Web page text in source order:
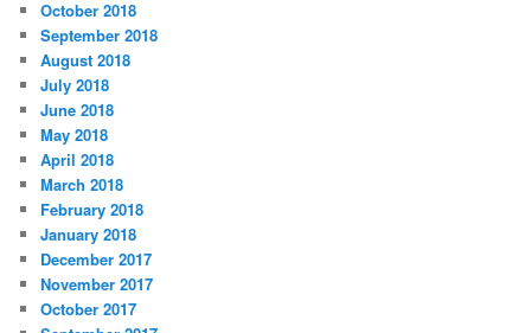
October 2018
September 2018
August 2018
July 2018
June 2018
May 2018
April 2018
March 2018
February 2018
January 2018
December 2017
November 2017
October 2017